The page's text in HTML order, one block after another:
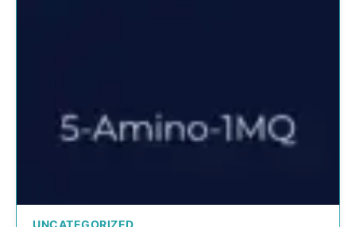
UNCATEGORIZED